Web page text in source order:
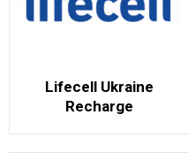
Lifecell Ukraine
Recharge